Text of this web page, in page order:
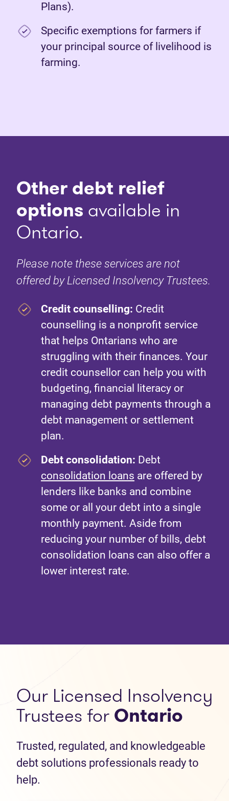
Plans).
Specific exemptions for farmers if
your principal source of livelihood is
farming.
Other debt relief
options available in
Ontario.
Please note these services are not
offered by Licensed Insolvency Trustees.
Credit counselling: Credit
counselling is a nonprofit service
that helps Ontarians who are
struggling with their finances. Your
credit counsellor can help you with
budgeting, financial literacy or
managing debt payments through a
debt management or settlement
plan.
Debt consolidation: Debt
consolidation loans are offered by
lenders like banks and combine
some or all your debt into a single
monthly payment. Aside from
reducing your number of bills, debt
consolidation loans can also offer a
lower interest rate.
Our Licensed Insolvency
Trustees forOntario
Trusted, regulated, and knowledgeable
debt solutions professionals ready to
help.